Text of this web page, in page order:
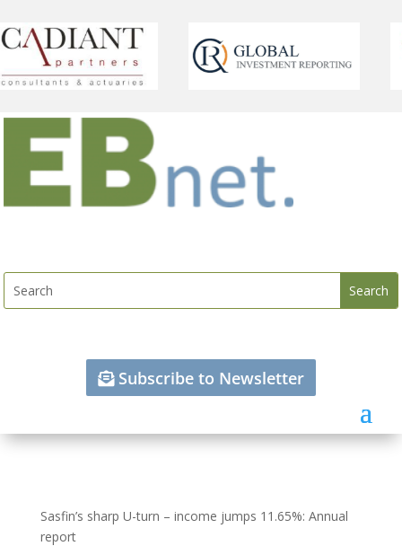
Subscribe to Newsletter
Sasfin’s sharp U-turn – income jumps 11.65%: Annual
report